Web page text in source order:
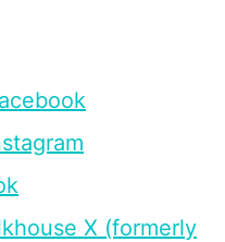
X (formerly